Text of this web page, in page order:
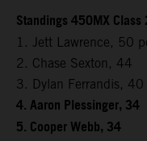
Standings 450MX
1. Jett Lawrence, 50
2. Chase Sexton, 44
3. Dylan Ferrandis, 40
4. Aaron Plessinger, 34
5. Cooper Webb, 34